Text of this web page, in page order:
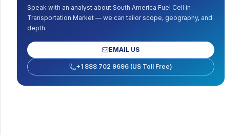
Speak with an analyst about South America Fuel Cell in
Transportation Market— we can tailor scope, geography, and
depth.
EMAIL US
+1 888 702 9696 (US Toll Free)